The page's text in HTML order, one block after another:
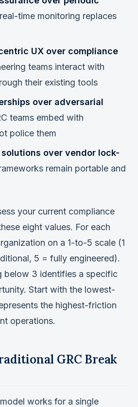
time monitoring replaces
UX over compliance
teams interact with
their existing tools
over adversarial
teams embed with
police them
over vendor lock-
remain portable and
your current compliance
eight values. For each
on a 1-to-5 scale (1
5 = fully engineered).
below 3 identifies a specific
Start with the lowest-
the highest-friction
operations.
GRC Break
works for a single